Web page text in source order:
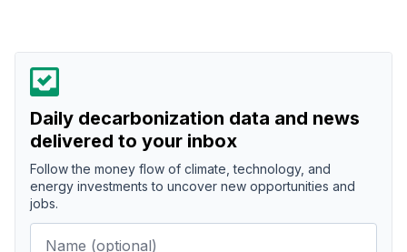
Daily decarbonization data and news
delivered to your inbox
Follow the money flow of climate, technology, and
energy investments to uncover new opportunities and
jobs.